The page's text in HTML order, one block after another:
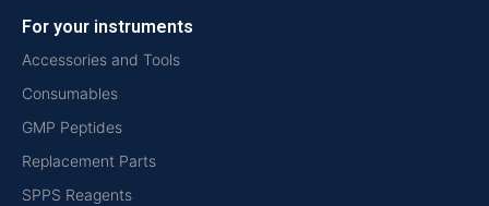
For your instruments
Accessories and Tools
Consumables
GMP Peptides
Replacement Parts
SPPS Reagents